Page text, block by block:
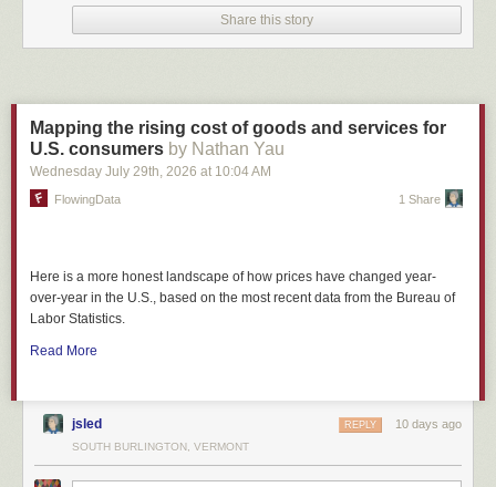
Share this story
Mapping the rising cost of goods and services for
U.S. consumers by Nathan Yau
Wednesday July 29th, 2026 at 10:04 AM
FlowingData 1 Share
Here is a more honest landscape of how prices have changed year-
over-year in the U.S., based on the most recent data from the Bureau of
Labor Statistics.
Read More
jsled 10 days ago
REPLY
SOUTH BURLINGTON, VERMONT